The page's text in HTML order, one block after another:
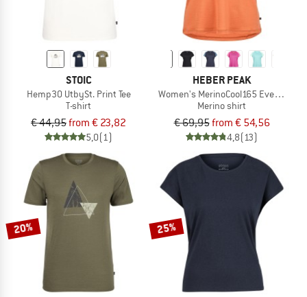
STOIC
Hemp30 UtbySt. Print Tee
T-shirt
€ 44,95from € 23,82
5,0(1)
HEBER PEAK
Women's MerinoCool165
Merino shirt
€ 69,95from € 54,56
4,8(13)
20% 25%